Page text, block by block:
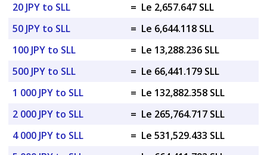
20 JPY to SLL
= Le 2,657.647 SLL
50 JPY to SLL
= Le 6,644.118 SLL
100 JPY to SLL
= Le 13,288.236 SLL
500 JPY to SLL
= Le 66,441.179 SLL
1 000 JPY to SLL
= Le 132,882.358 SLL
2 000 JPY to SLL
= Le 265,764.717 SLL
4 000 JPY to SLL
= Le 531,529.433 SLL